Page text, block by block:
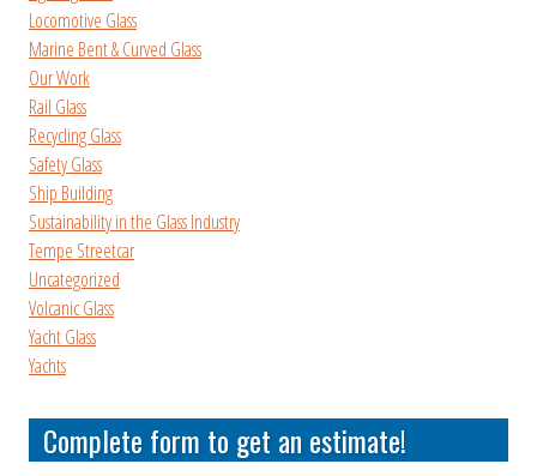
Locomotive Glass
Marine Bent & Curved Glass
Our Work
Rail Glass
Recycling Glass
Safety Glass
Ship Building
Sustainability in the Glass Industry
Tempe Streetcar
Uncategorized
Volcanic Glass
Yacht Glass
Yachts
Complete form to get an estimate!